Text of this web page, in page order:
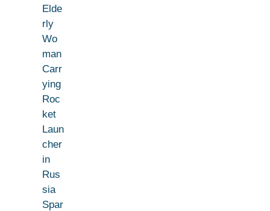
Elde
rly
Wo
man
Carr
ying
Roc
ket
Laun
cher
in
Rus
sia
Spar